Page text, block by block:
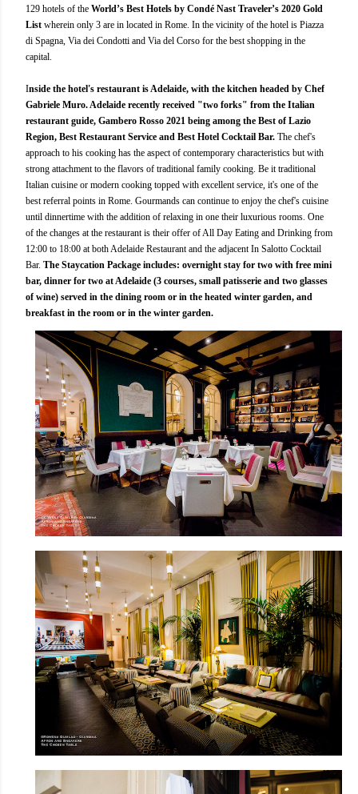
129 hotels of the World’s Best Hotels by Condé Nast Traveler’s 2020 Gold
List wherein only 3 are in located in Rome. In the vicinity of the hotel is Piazza
di Spagna, Via dei Condotti and Via del Corso for the best shopping in the
capital.
Inside the hotel's restaurant is Adelaide, with the kitchen headed by Chef
Gabriele Muro. Adelaide recently received "two forks" from the Italian
restaurant guide, Gambero Rosso 2021 being among the Best of Lazio
Region, Best Restaurant Service and Best Hotel Cocktail Bar. The chef's
approach to his cooking has the aspect of contemporary characteristics but with
strong attachment to the flavors of traditional family cooking. Be it traditional
Italian cuisine or modern cooking topped with excellent service, it's one of the
best referral points in Rome. Gourmands can continue to enjoy the chef's cuisine
until dinnertime with the addition of relaxing in one their luxurious rooms. One
of the changes at the restaurant is their offer of All Day Eating and Drinking from
12:00 to 18:00 at both Adelaide Restaurant and the adjacent In Salotto Cocktail
Bar. The Staycation Package includes: overnight stay for two with free mini
bar, dinner for two at Adelaide (3 courses, small patisserie and two glasses
of wine) served in the dining room or in the heated winter garden, and
breakfast in the room or in the winter garden.